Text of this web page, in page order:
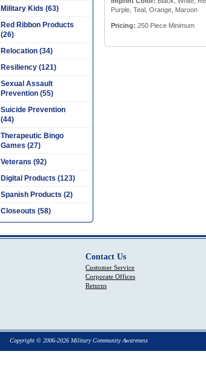
Purple, Teal, Orange, Maroon
Pricing: 250 Piece Minimum
Military Kids (63)
Red Ribbon Products
(26)
Relocation (34)
Resiliency (121)
Sexual Assault
Prevention (55)
Suicide Prevention
(44)
Therapeutic Bingo
Games (27)
Veterans (92)
Digital Products (123)
Spanish Products (2)
Closeouts (58)
Contact Us
Customer Service
Corporate Offices
Returns
Copyright © 2006-2026 Military Community Awareness